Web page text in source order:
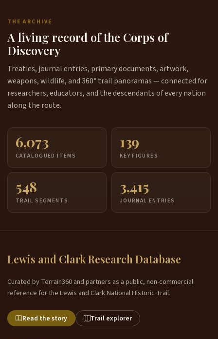
THE ARCHIVE
A living record of the Corps of
Discovery
Treaties, journal entries, primary documents, artwork,
weapons, wildlife, and 360° trail panoramas — connected for
researchers, educators, and the descendants of every nation
along the route.
6,073
CATALOGUED ITEMS
139
KEY FIGURES
548
TRAIL SEGMENTS
3,415
JOURNAL ENTRIES
Lewis and Clark Research Database
Curated by Terrain360 and partners as a public, non-commercial
reference for the Lewis and Clark National Historic Trail.
Read the story Trail explorer